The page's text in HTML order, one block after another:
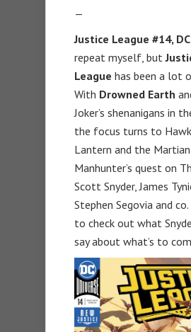
—
Justice League #14,
repeat myself, but
League has been a lot
With Drowned Earth
Joker’s shenanigans in
the focus turns to
Lantern and the Martian
Manhunter’s quest on
Scott Snyder, James
Stephen Segovia and co.
to check out what
say about what’s to